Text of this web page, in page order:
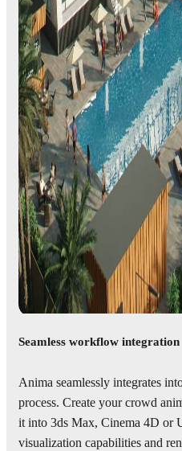
Seamless workflow integration
Anima seamlessly integrates
process. Create your crowd
it into 3ds Max, Cinema 4D or
visualization capabilities and